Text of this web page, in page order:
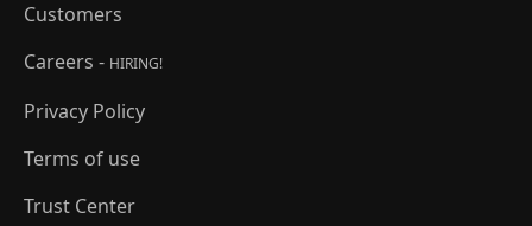
Customers
Careers - HIRING!
Privacy Policy
Terms of use
Trust Center